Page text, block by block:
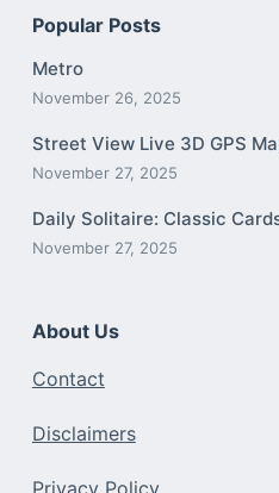
Popular Posts
Metro
November 26, 2025
Street View Live 3D GPS
November 27, 2025
Daily Solitaire: Classic
November 27, 2025
About Us
Contact
Disclaimers